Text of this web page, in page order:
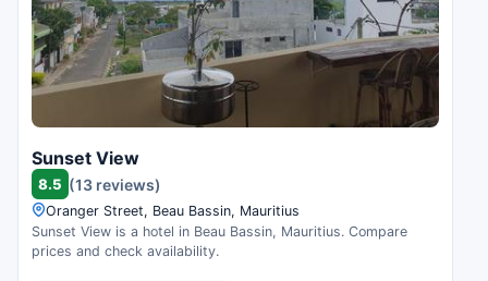
Sunset View
8.5 (13 reviews)
Oranger Street, Beau Bassin, Mauritius
Sunset View is a hotel in Beau Bassin, Mauritius. Compare
prices and check availability.